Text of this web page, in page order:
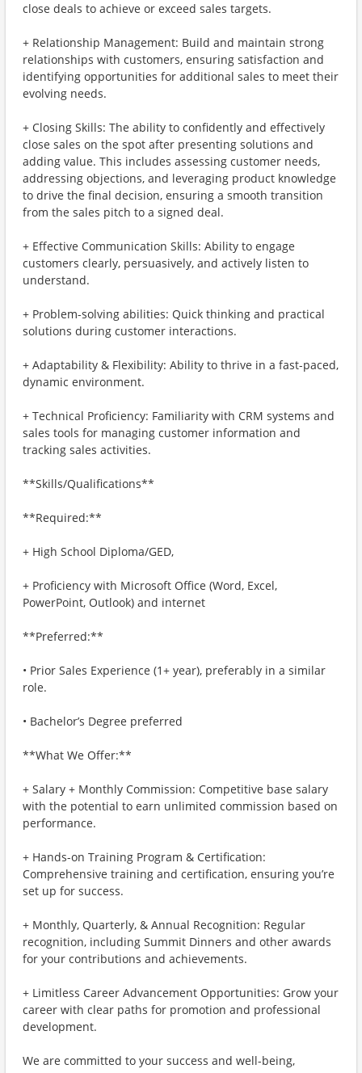
close deals to achieve or exceed sales targets.
+ Relationship Management: Build and maintain strong
relationships with customers, ensuring satisfaction and
identifying opportunities for additional sales to meet their
evolving needs.
+ Closing Skills: The ability to confidently and effectively
close sales on the spot after presenting solutions and
adding value. This includes assessing customer needs,
addressing objections, and leveraging product knowledge
to drive the final decision, ensuring a smooth transition
from the sales pitch to a signed deal.
+ Effective Communication Skills: Ability to engage
customers clearly, persuasively, and actively listen to
understand.
+ Problem-solving abilities: Quick thinking and practical
solutions during customer interactions.
+ Adaptability & Flexibility: Ability to thrive in a fast-paced,
dynamic environment.
+ Technical Proficiency: Familiarity with CRM systems and
sales tools for managing customer information and
tracking sales activities.
**Skills/Qualifications**
**Required:**
+ High School Diploma/GED,
+ Proficiency with Microsoft Office (Word, Excel,
PowerPoint, Outlook) and internet
**Preferred:**
• Prior Sales Experience (1+ year), preferably in a similar
role.
• Bachelor’s Degree preferred
**What We Offer:**
+ Salary + Monthly Commission: Competitive base salary
with the potential to earn unlimited commission based on
performance.
+ Hands-on Training Program & Certification:
Comprehensive training and certification, ensuring you’re
set up for success.
+ Monthly, Quarterly, & Annual Recognition: Regular
recognition, including Summit Dinners and other awards
for your contributions and achievements.
+ Limitless Career Advancement Opportunities: Grow your
career with clear paths for promotion and professional
development.
We are committed to your success and well-being,